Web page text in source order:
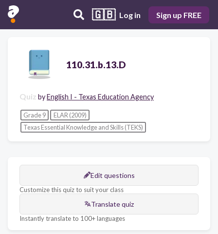
🇬🇧 Log in Sign up FREE
110.31.b.13.D
Quiz byEnglish I - Texas Education Agency
Grade 9
ELAR (2009)
Texas Essential Knowledge and Skills (TEKS)
Edit questions
Customize this quiz to suit your class
Translate quiz
Instantly translate to 100+ languages